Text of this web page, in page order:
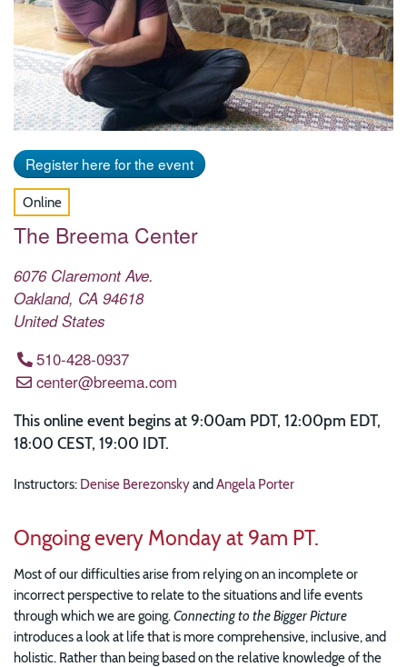
Register here for the event
Online
The Breema Center
6076 Claremont Ave.
Oakland, CA 94618
United States
510-428-0937
center@breema.com
This online event begins at 9:00am PDT, 12:00pm EDT,
18:00 CEST, 19:00 IDT.
Instructors: Denise Berezonskyand Angela Porter
Ongoing every Monday at 9am PT.
Most of our difficulties arise from relying on an incomplete or
incorrect perspective to relate to the situations and life events
through which we are going.Connecting to the Bigger Picture
introduces a look at life that is more comprehensive, inclusive, and
holistic. Rather than being based on the relative knowledge of the